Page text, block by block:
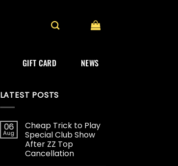
GIFT CARD NEWS
LATEST POSTS
06
Aug
Cheap Trick to Play
Special Club Show
After ZZ Top
Cancellation